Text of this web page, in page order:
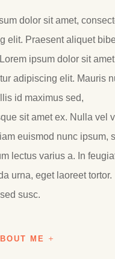
dolor sit amet,
elit. Praesent aliquet
ipsum dolor sit
adipiscing elit. Mauris
id maximus sed,
sit amet ex. Nulla vel
euismod nunc ipsum,
lectus varius a. In
urna, eget laoreet tortor.
susc.
ME